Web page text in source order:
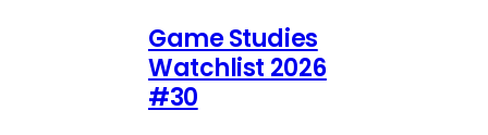
Game Studies
Watchlist 2026
#30